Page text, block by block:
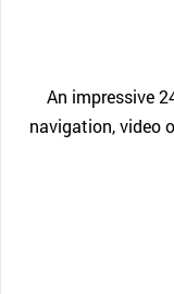
An impressive
navigation, video